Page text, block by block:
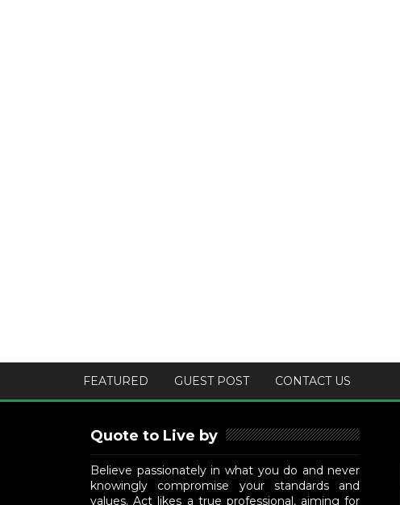
FEATURED GUEST POST CONTACT US
Quote to Live by
Believe passionately in what you do and never
knowingly compromise your standards and
values. Act likes a true professional, aiming for